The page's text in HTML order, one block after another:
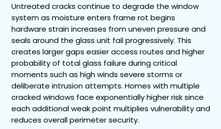
Untreated cracks continue to degrade the window
system as moisture enters frame rot begins
hardware strain increases from uneven pressure and
seals around the glass unit fail progressively. This
creates larger gaps easier access routes and higher
probability of total glass failure during critical
moments such as high winds severe storms or
deliberate intrusion attempts. Homes with multiple
cracked windows face exponentially higher risk since
each additional weak point multiplies vulnerability and
reduces overall perimeter security.